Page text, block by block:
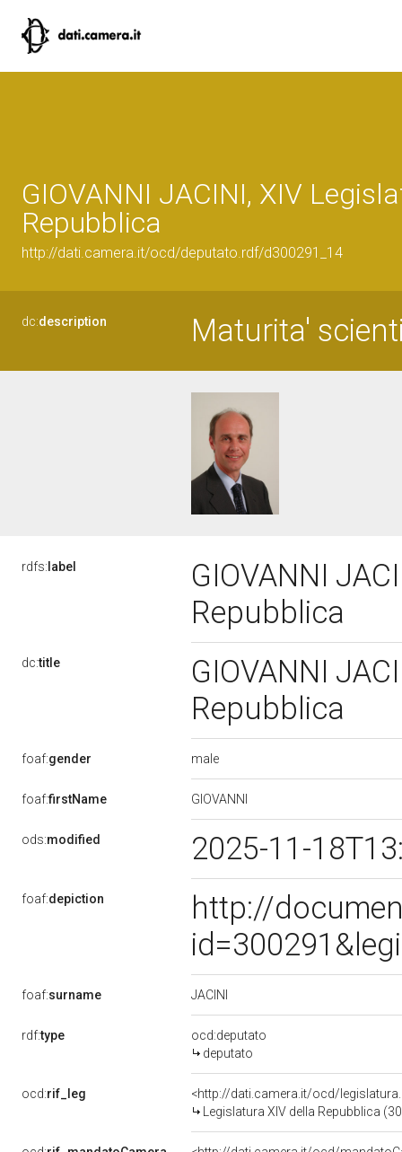
GIOVANNI JACINI, XIV
Repubblica
http://dati.camera.it/ocd/deputato.rdf/d300291_14
dc:description Maturita'
rdfs: label
GIOVANNI
Repubblica
dc:title
GIOVANNI
Repubblica
foaf:gender male
foaf:firstName GIOVANNI
ods:modified 2025-11-
foaf:depiction
http://
foaf:surname JACINI
rdf:type
ocd:deputato
deputato
ocd:rif_leg
<http://dati.camera.it/ocd/
Legislatura XIV della Repubblica